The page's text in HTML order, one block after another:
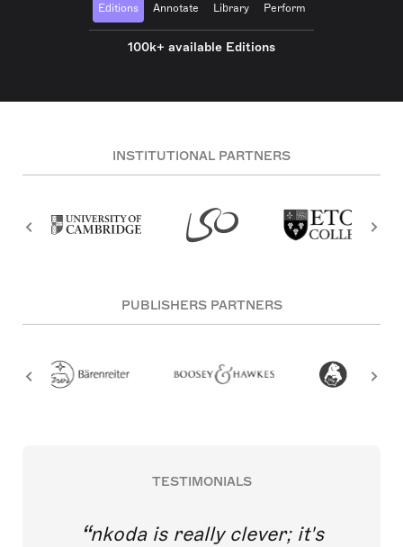
Editions Annotate Library Perform
100k+ available Editions
INSTITUTIONAL PARTNERS
PUBLISHERS PARTNERS
TESTIMONIALS
nkoda is really clever; it's